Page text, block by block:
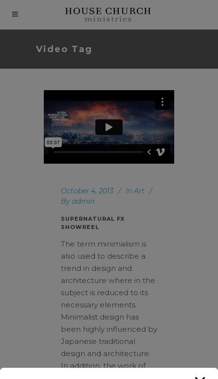
Video Tag
October 4, 2013 In Art
By admin
SUPERNATURAL FX
SHOWREEL
The term minimalism is
also used to describe a
trend in design and
architecture where in the
subject is reduced to its
necessary elements.
Minimalist design has
been highly influenced by
Japanese traditional
design and architecture.
In addition, the work of